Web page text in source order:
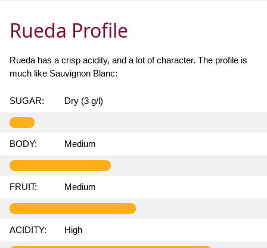
Rueda Profile
Rueda has a crisp acidity, and a lot of character. The profile is
much like Sauvignon Blanc:
SUGAR: Dry (3 g/l)
BODY: Medium
FRUIT: Medium
ACIDITY: High